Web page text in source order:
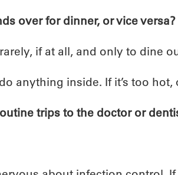
over for dinner, or vice versa?
if at all, and only to dine
anything inside. If it’s too hot,
trips to the doctor or